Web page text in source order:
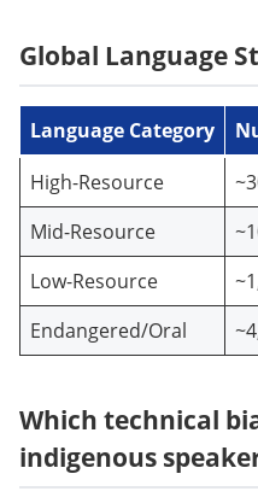
Global Language
Language Category
High-Resource
Mid-Resource
Low-Resource
Endangered/Oral
Which technical
indigenous